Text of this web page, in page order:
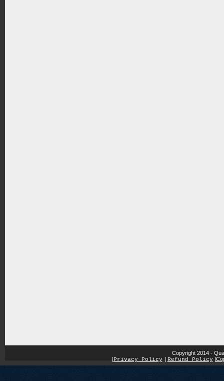
Copyright 2014 -
|Privacy Policy Refund Policy |